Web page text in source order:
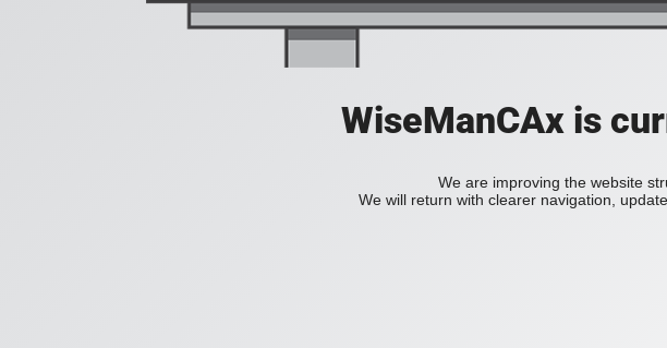
WiseManCAx is
We are improving the website
We will return with clearer navigation,